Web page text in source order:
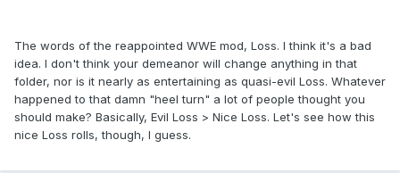
The words of the reappointed WWE mod, Loss. I think it's a bad
idea. I don't think your demeanor will change anything in that
folder, nor is it nearly as entertaining as quasi-evil Loss. Whatever
happened to that damn "heel turn" a lot of people thought you
should make? Basically, Evil Loss > Nice Loss. Let's see how this
nice Loss rolls, though, I guess.